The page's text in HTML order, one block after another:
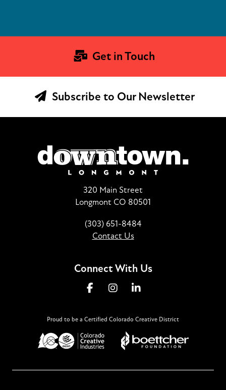
Get in Touch
Subscribe to Our Newsletter
320 Main Street
Longmont CO 80501
(303) 651-8484
Contact Us
Connect With Us
Proud to be a Certified Colorado Creative District